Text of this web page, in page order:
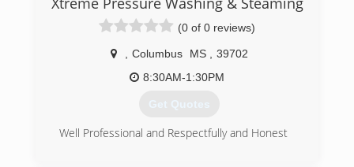
(0 of 0 reviews)
Columbus MS
39702
8:30AM-1:30PM
Get Quotes
Well Professional and Respectfully and Honest